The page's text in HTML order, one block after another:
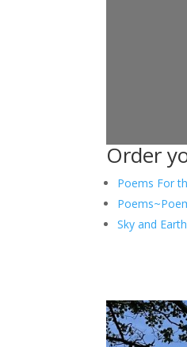
Order
Poems For
Sky and